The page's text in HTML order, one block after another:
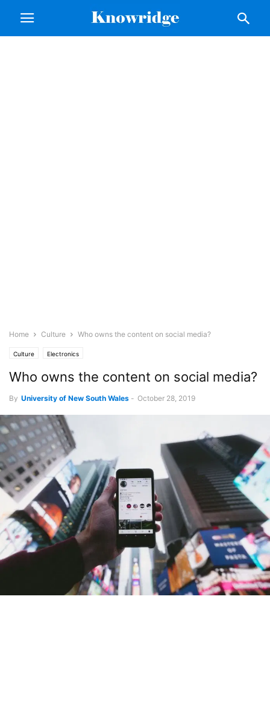
Home Culture Who owns the content on social media?
Culture Electronics
Who owns the content on social media?
By University of New South Wales - October 28, 2019